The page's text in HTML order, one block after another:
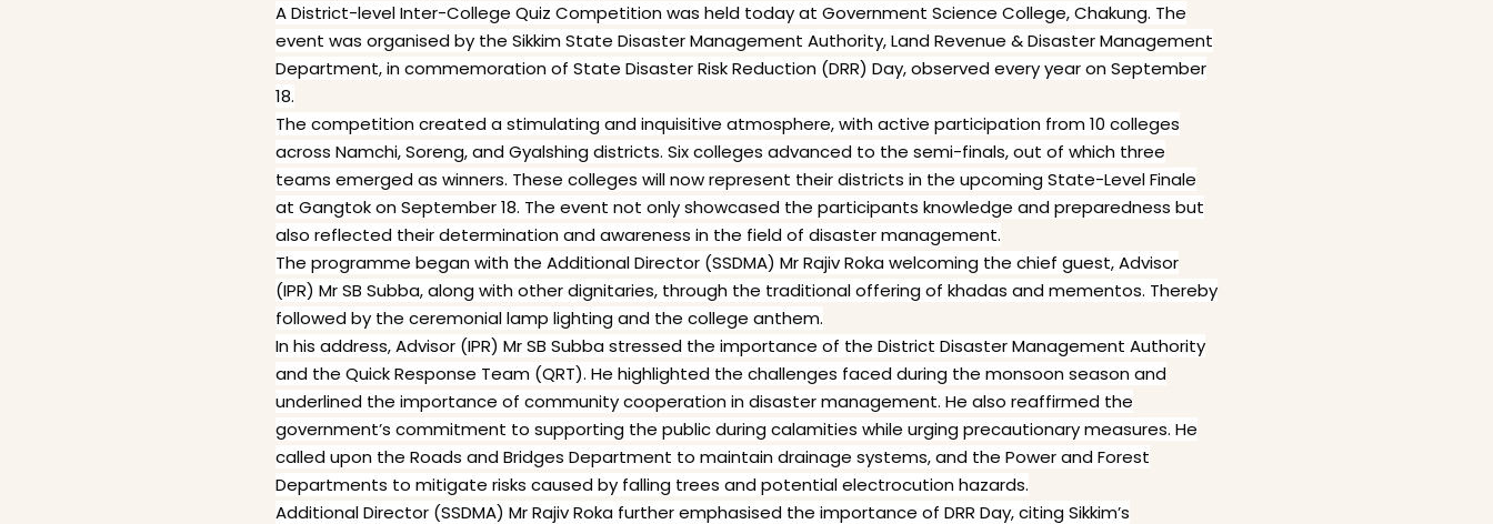
A District-level Inter-College Quiz Competition was held today at Government Science College, Chakung. The
event was organised by the Sikkim State Disaster Management Authority, Land Revenue & Disaster Management
Department, in commemoration of State Disaster Risk Reduction (DRR) Day, observed every year on September
18.
The competition created a stimulating and inquisitive atmosphere, with active participation from 10 colleges
across Namchi, Soreng, and Gyalshing districts. Six colleges advanced to the semi-finals, out of which three
teams emerged as winners. These colleges will now represent their districts in the upcoming State-Level Finale
at Gangtok on September 18. The event not only showcased the participants knowledge and preparedness but
also reflected their determination and awareness in the field of disaster management.
The programme began with the Additional Director (SSDMA) Mr Rajiv Roka welcoming the chief guest, Advisor
(IPR) Mr SB Subba, along with other dignitaries, through the traditional offering of khadas and mementos. Thereby
followed by the ceremonial lamp lighting and the college anthem.
In his address, Advisor (IPR) Mr SB Subba stressed the importance of the District Disaster Management Authority
and the Quick Response Team (QRT). He highlighted the challenges faced during the monsoon season and
underlined the importance of community cooperation in disaster management. He also reaffirmed the
government’s commitment to supporting the public during calamities while urging precautionary measures. He
called upon the Roads and Bridges Department to maintain drainage systems, and the Power and Forest
Departments to mitigate risks caused by falling trees and potential electrocution hazards.
Additional Director (SSDMA) Mr Rajiv Roka further emphasised the importance of DRR Day, citing Sikkim’s